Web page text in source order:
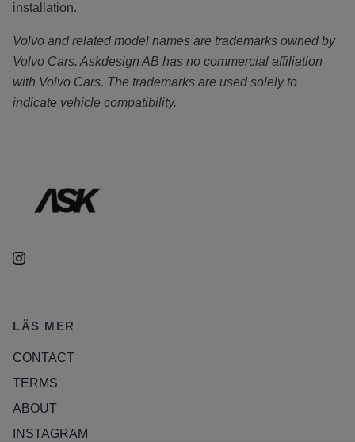
installation.
Volvo and related model names are trademarks owned by
Volvo Cars. Askdesign AB has no commercial affiliation
with Volvo Cars. The trademarks are used solely to
indicate vehicle compatibility.
LÄS MER
CONTACT
TERMS
ABOUT
INSTAGRAM